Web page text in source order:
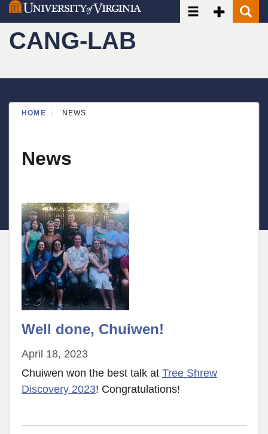
Skip
to
main
ToggleToggle
CANG-LAB
HOME NEWS
News
Well done, Chuiwen!
April 18, 2023
Chuiwen won the best talk at Tree Shrew
Discovery 2023! Congratulations!